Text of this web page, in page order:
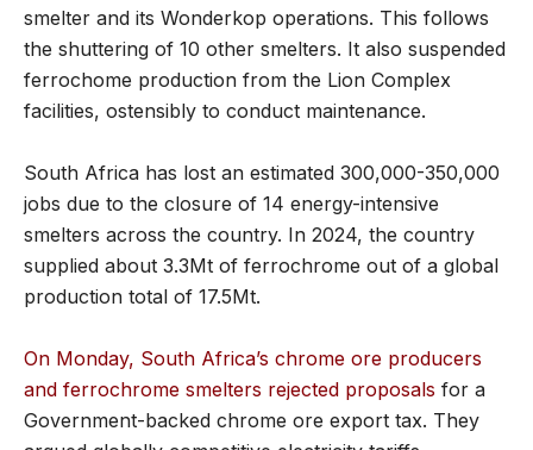
smelter and its Wonderkop operations. This follows
the shuttering of 10 other smelters. It also suspended
ferrochome production from the Lion Complex
facilities, ostensibly to conduct maintenance.
South Africa has lost an estimated 300,000-350,000
jobs due to the closure of 14 energy-intensive
smelters across the country. In 2024, the country
supplied about 3.3Mt of ferrochrome out of a global
production total of 17.5Mt.
On Monday, South Africa’s chrome ore producers
and ferrochrome smelters rejected proposals for a
Government-backed chrome ore export tax. They